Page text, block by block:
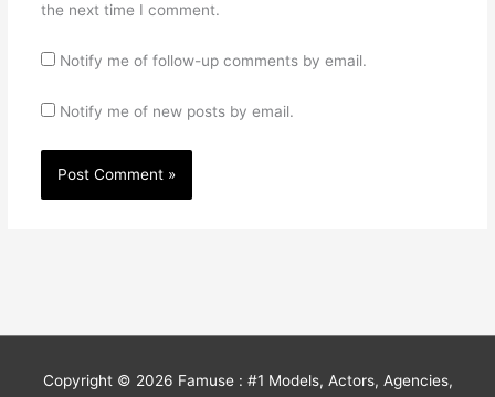
the next time I comment.
Notify me of follow-up comments by email.
Notify me of new posts by email.
Copyright © 2026 Famuse : #1 Models, Actors, Agencies,